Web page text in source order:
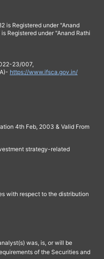
is Registered under "Anand
Registered under "Anand Rathi
23/007,
https://www.ifsca.gov.in/
4th Feb, 2003 & Valid From
strategy-related
with respect to the distribution
was, is, or will be
of the Securities and